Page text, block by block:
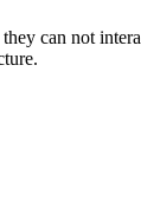
can not